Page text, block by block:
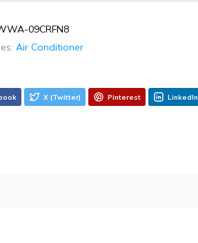
09CRFN8
Air Conditioner
X (Twitter) Pinterest LinkedIn